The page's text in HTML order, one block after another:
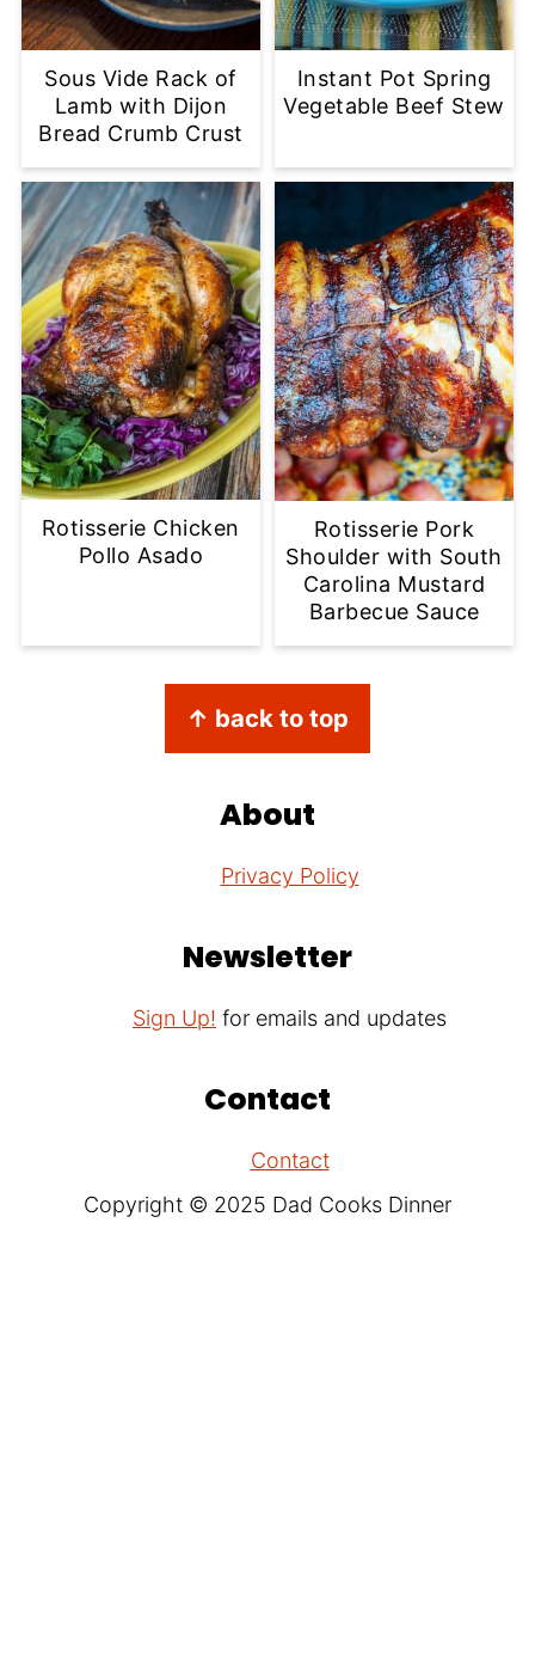
Sous Vide Rack of
Lamb with Dijon
Bread Crumb Crust
Instant Pot Spring
Vegetable Beef Stew
Rotisserie Chicken
Pollo Asado
Rotisserie Pork
Shoulder with South
Carolina Mustard
Barbecue Sauce
↑ back to top
About
Privacy Policy
Newsletter
Sign Up! for emails and updates
Contact
Contact
Copyright © 2025 Dad Cooks Dinner